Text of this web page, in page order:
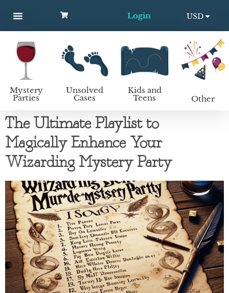
Login
USD
EUR
Mystery
Parties
Unsolved
Cases
Kids and
Teens Other
The Ultimate Playlist to
Magically Enhance Your
Wizarding Mystery Party